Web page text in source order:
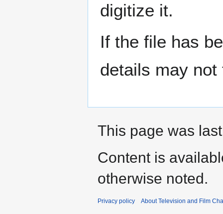
digitize it.
If the file has
details may
This page was
Content is
otherwise noted.
Privacy policy About Television and Film